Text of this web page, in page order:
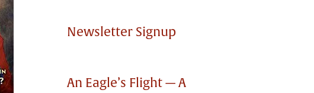
Newsletter Signup
An Eagle’s Flight — A